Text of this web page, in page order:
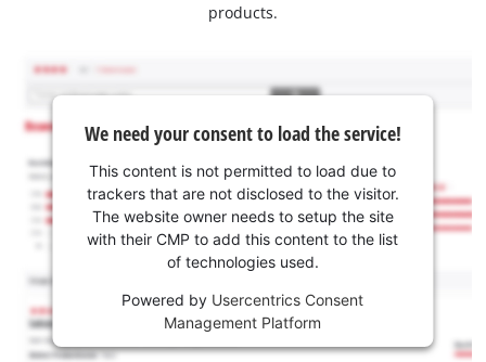
products.
We need your consent to load the service!
This content is not permitted to load due to
trackers that are not disclosed to the visitor.
The website owner needs to setup the site
with their CMP to add this content to the list
of technologies used.
Powered by Usercentrics Consent
Management Platform